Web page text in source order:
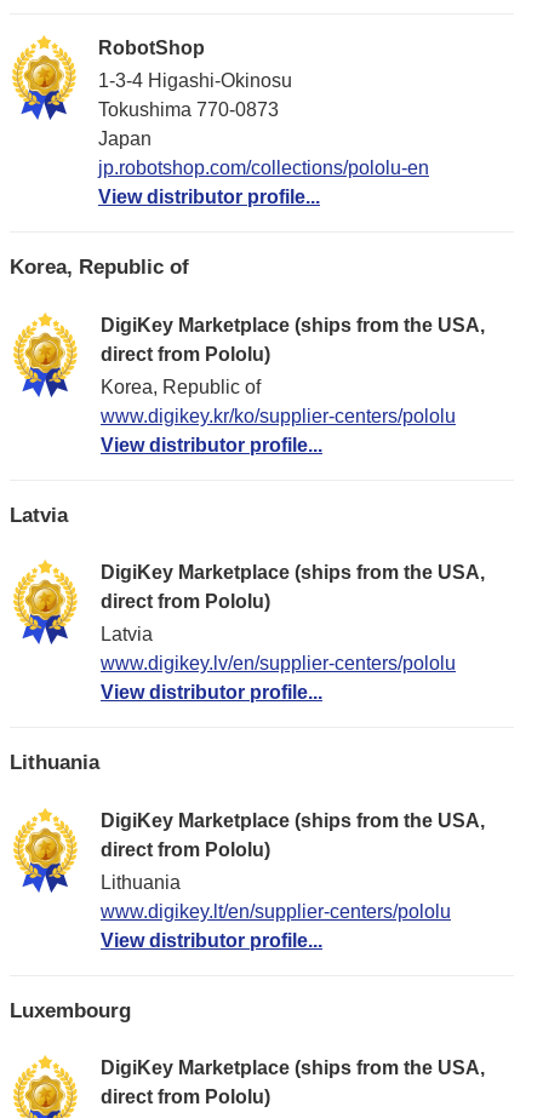
RobotShop
1-3-4 Higashi-Okinosu
Tokushima 770-0873
Japan
jp.robotshop.com/collections/pololu-en
View distributor profile...
Korea, Republic of
DigiKey Marketplace (ships from the USA,
direct from Pololu)
Korea, Republic of
www.digikey.kr/ko/supplier-centers/pololu
View distributor profile...
Latvia
DigiKey Marketplace (ships from the USA,
direct from Pololu)
Latvia
www.digikey.lv/en/supplier-centers/pololu
View distributor profile...
Lithuania
DigiKey Marketplace (ships from the USA,
direct from Pololu)
Lithuania
www.digikey.lt/en/supplier-centers/pololu
View distributor profile...
Luxembourg
DigiKey Marketplace (ships from the USA,
direct from Pololu)